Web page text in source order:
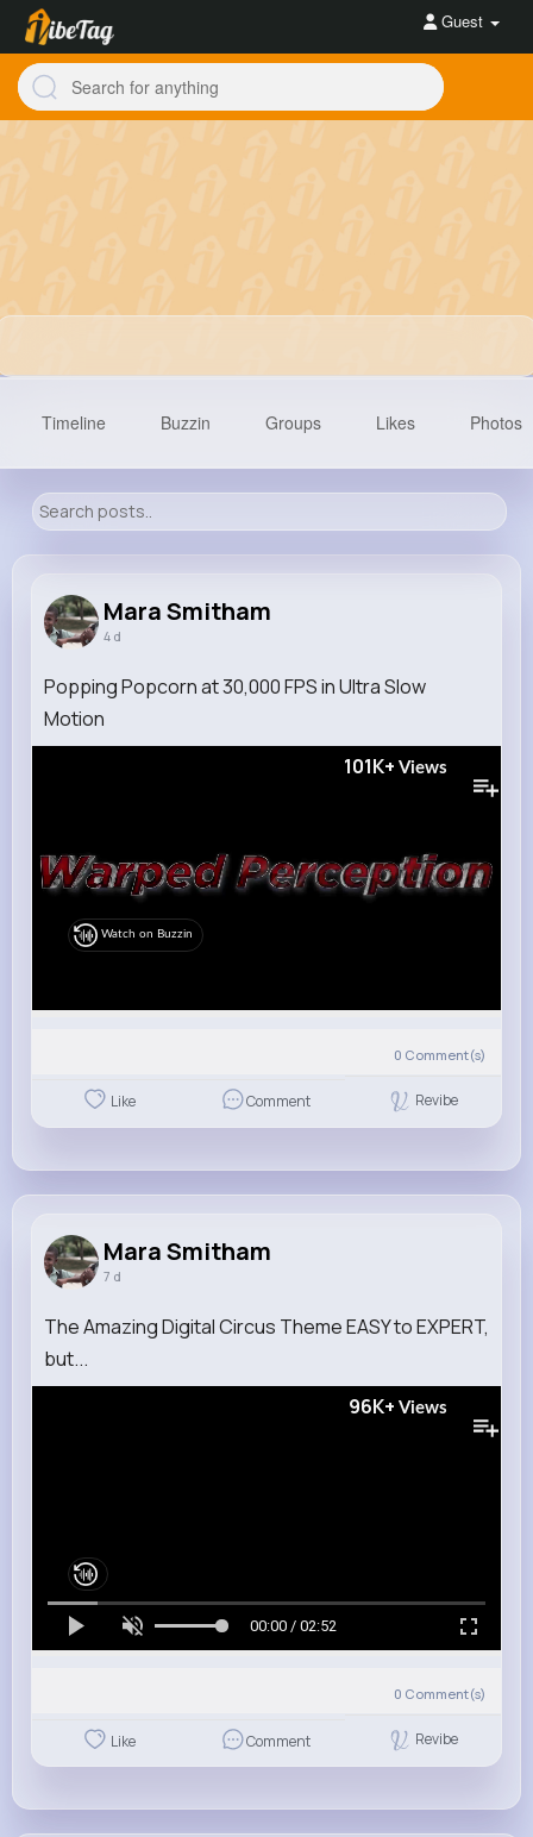
Guest
Reactions Following Followers Views
Timeline Buzzin Groups Likes Photos
Mara Smitham
4 d
Popping Popcorn at 30,000 FPS in Ultra Slow
Motion
101K+ Views
Watch on Buzzin
0 Comment(s)
Like Comment Revibe
Mara Smitham
7 d
The Amazing Digital Circus Theme EASY to EXPERT,
but...
96K+ Views
00:00 / 02:52
0 Comment(s)
Like Comment Revibe